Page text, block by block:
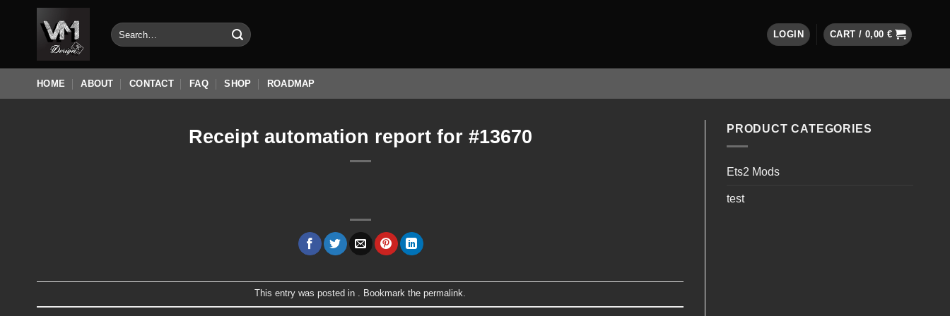
Search
for:
LOGIN CART / 0,00 €
HOME ABOUT CONTACT FAQ SHOP ROADMAP
Receipt automation report for #13670
This entry was posted in . Bookmark the permalink.
PRODUCT CATEGORIES
Ets2 Mods
test